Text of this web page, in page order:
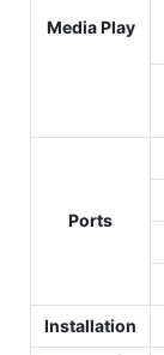
Media Play
Ports
Installation